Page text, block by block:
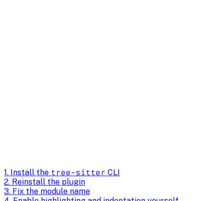
1. Install the tree-sitter CLI
2. Reinstall the plugin
3. Fix the module name